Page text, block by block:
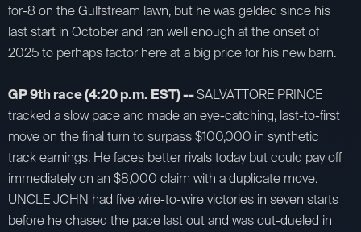
for-8 on the Gulfstream lawn, but he was gelded since his
last start in October and ran well enough at the onset of
2025 to perhaps factor here at a big price for his new barn.
GP 9th race (4:20 p.m. EST) --SALVATTORE PRINCE
tracked a slow pace and made an eye-catching, last-to-first
move on the final turn to surpass $100,000 in synthetic
track earnings. He faces better rivals today but could pay off
immediately on an $8,000 claim with a duplicate move.
UNCLE JOHN had five wire-to-wire victories in seven starts
before he chased the pace last out and was out-dueled in